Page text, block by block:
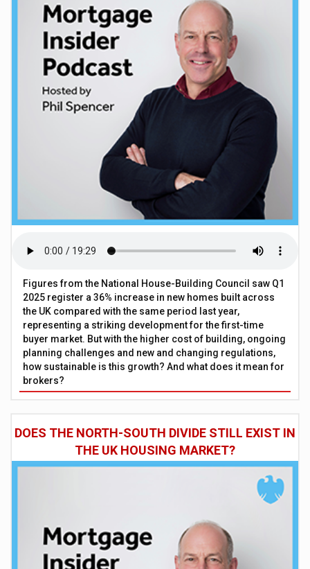
Figures from the National House-Building Council saw Q1
2025 register a 36% increase in new homes built across
the UK compared with the same period last year,
representing a striking development for the first-time
buyer market. But with the higher cost of building, ongoing
planning challenges and new and changing regulations,
how sustainable is this growth? And what does it mean for
brokers?
DOES THE NORTH-SOUTH DIVIDE STILL EXIST IN
THE UK HOUSING MARKET?